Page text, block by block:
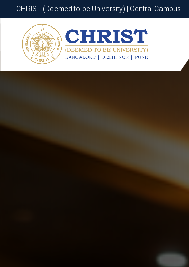
CHRIST (Deemed to be University) | Central Campus
CHRIST (Deemed to be University) | Central Campus
Know More Apply Now Apply Now